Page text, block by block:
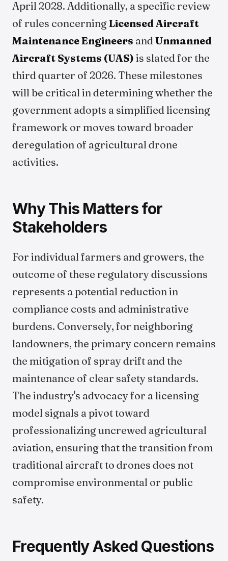
April 2028. Additionally, a specific review
of rules concerningLicensed Aircraft
Maintenance Engineers and Unmanned
Aircraft Systems (UAS) is slated for the
third quarter of 2026. These milestones
will be critical in determining whether the
government adopts a simplified licensing
framework or moves toward broader
deregulation of agricultural drone
activities.
Why This Matters for
Stakeholders
For individual farmers and growers, the
outcome of these regulatory discussions
represents a potential reduction in
compliance costs and administrative
burdens. Conversely, for neighboring
landowners, the primary concern remains
the mitigation of spray drift and the
maintenance of clear safety standards.
The industry's advocacy for a licensing
model signals a pivot toward
professionalizing uncrewed agricultural
aviation, ensuring that the transition from
traditional aircraft to drones does not
compromise environmental or public
safety.
Frequently Asked Questions